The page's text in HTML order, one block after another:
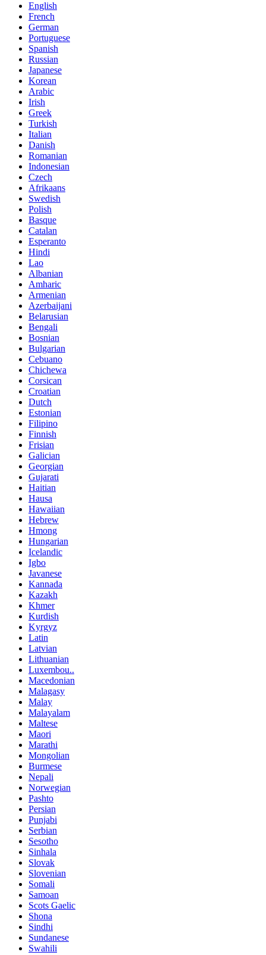
English
French
German
Portuguese
Spanish
Russian
Japanese
Korean
Arabic
Irish
Greek
Turkish
Italian
Danish
Romanian
Indonesian
Czech
Afrikaans
Swedish
Polish
Basque
Catalan
Esperanto
Hindi
Lao
Albanian
Amharic
Armenian
Azerbaijani
Belarusian
Bengali
Bosnian
Bulgarian
Cebuano
Chichewa
Corsican
Croatian
Dutch
Estonian
Filipino
Finnish
Frisian
Galician
Georgian
Gujarati
Haitian
Hausa
Hawaiian
Hebrew
Hmong
Hungarian
Icelandic
Igbo
Javanese
Kannada
Kazakh
Khmer
Kurdish
Kyrgyz
Latin
Latvian
Lithuanian
Luxembou..
Macedonian
Malagasy
Malay
Malayalam
Maltese
Maori
Marathi
Mongolian
Burmese
Nepali
Norwegian
Pashto
Persian
Punjabi
Serbian
Sesotho
Sinhala
Slovak
Slovenian
Somali
Samoan
Scots Gaelic
Shona
Sindhi
Sundanese
Swahili